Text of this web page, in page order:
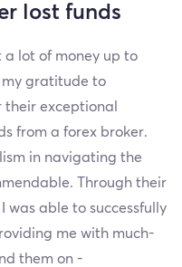
lost funds
a lot of money up to
my gratitude to
their exceptional
from a forex broker.
in navigating the
Through their
was able to successfully
me with much-
them on -